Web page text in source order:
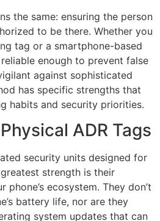
the same: ensuring the person
to be there. Whether you
tag or a smartphone-based
enough to prevent false
against sophisticated
has specific strengths that
habits and security priorities.
ADR Tags
security units designed for
strength is their
phone’s ecosystem. They don’t
battery life, nor are they
system updates that can